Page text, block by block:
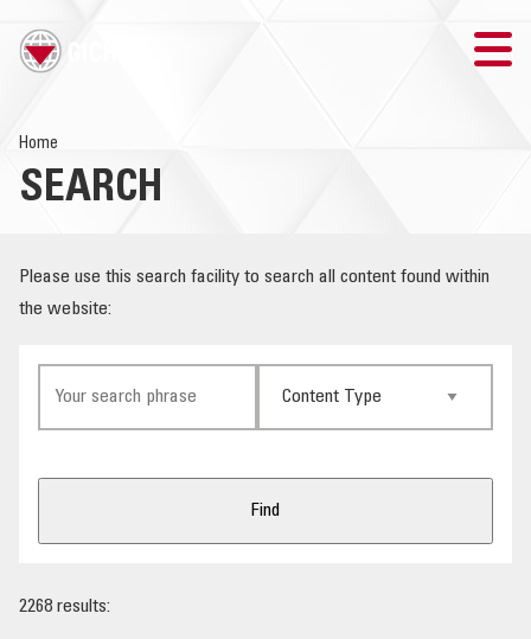
SEARCH
THE GICHD
Home
SEARCH
Please use this search facility to search all content found within
the website:
Find
2268 results: